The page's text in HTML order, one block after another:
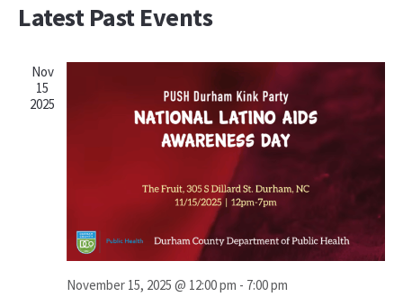
date.
Latest Past Events
Nov
15
2025
November 15, 2025 @ 12:00 pm - 7:00 pm